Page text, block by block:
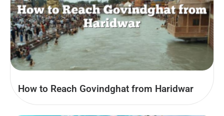
How to Reach Govindghat from Haridwar